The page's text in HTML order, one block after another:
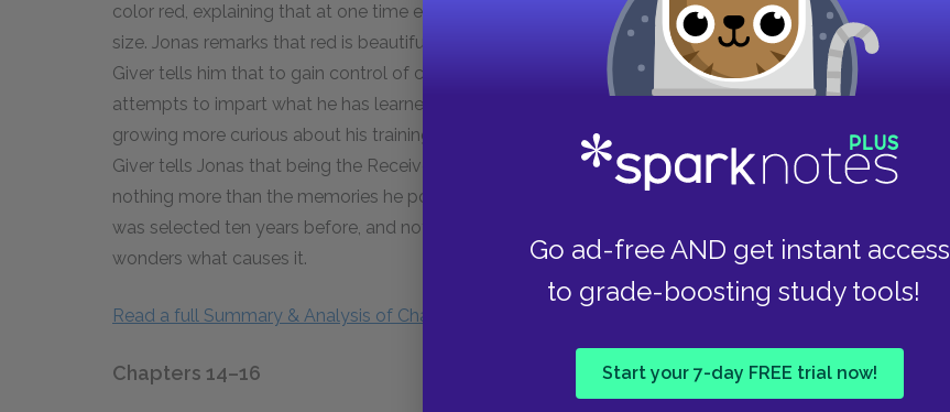
Go ad-free AND get instant access
to grade-boosting study tools!
Start your 7-day FREE trial now!
color red, explaining that at one time everything in the world had color as well as shape and
size. Jonas remarks that red is beautiful and wonders why his community got rid of it, and the
Giver tells him that to gain control of certain things, the society had to let go of others. Jonas
attempts to impart what he has learned to Asher and Lily but is not successful, and after
growing more curious about his training, Jonas asks the Giver what life is like for a Receiver. The
Giver tells Jonas that being the Receiver makes family life difficult, and that his whole life will be
nothing more than the memories he possesses. The Giver also tells Jonas of the Receiver who
was selected ten years before, and noticing that the Giver’s memories give him pain, Jonas
wonders what causes it.
Read a full Summary & Analysis of Chapters 12 & 13
Chapters 14–16